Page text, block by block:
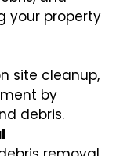
your property
site cleanup,
by
debris.